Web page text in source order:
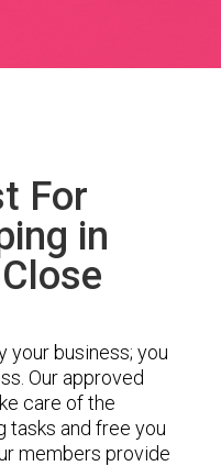
For
in
your business; you
Our approved
care of the
tasks and free you
members provide